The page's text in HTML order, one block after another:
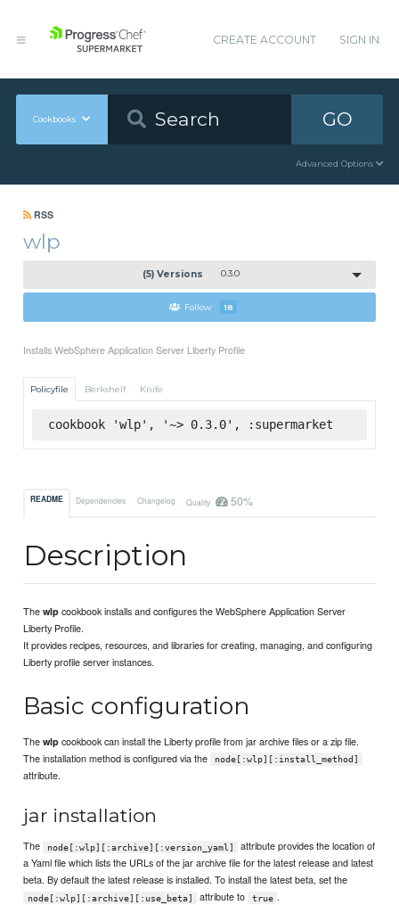
CREATE ACCOUNT SIGN IN
Cookbooks GO
Advanced Options
RSS
wlp
(5) Versions 0.3.0
Follow 18
Installs WebSphere Application Server Liberty Profile
Policyfile Berkshelf Knife
cookbook 'wlp', '~> 0.3.0', :supermarket
README Dependencies Changelog Quality 50%
Description
Thewlp cookbook installs and configures the WebSphere Application Server
Liberty Profile.
It provides recipes, resources, and libraries for creating, managing, and configuring
Liberty profile server instances.
Basic configuration
Thewlp cookbook can install the Liberty profile from jar archive files or a zip file.
The installation method is configured via the
node[:wlp][:install_method]
attribute.
jar installation
The node[:wlp][:archive][:version_yaml]
attribute provides the location of
a Yaml file which lists the URLs of the jar archive file for the latest release and latest
beta. By default the latest release is installed. To install the latest beta, set the
node[:wlp][:archive][:use_beta] attribute to true .